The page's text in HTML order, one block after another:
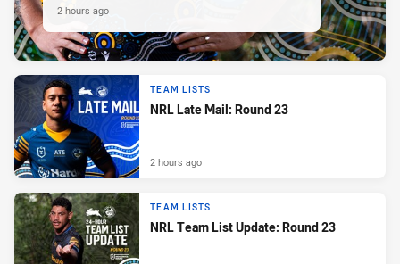
2 hours ago
TEAM LISTS
NRL Late Mail: Round 23
2 hours ago
TEAM LISTS
NRL Team List Update: Round 23